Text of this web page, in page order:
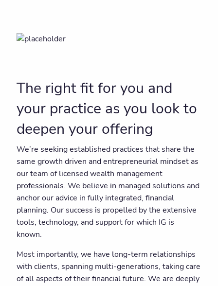
The right fit for you and
your practice as you look to
deepen your offering
We’re seeking established practices that share the
same growth driven and entrepreneurial mindset as
our team of licensed wealth management
professionals. We believe in managed solutions and
anchor our advice in fully integrated, financial
planning. Our success is propelled by the extensive
tools, technology, and support for which IG is
known.
Most importantly, we have long-term relationships
with clients, spanning multi-generations, taking care
of all aspects of their financial future. We are deeply